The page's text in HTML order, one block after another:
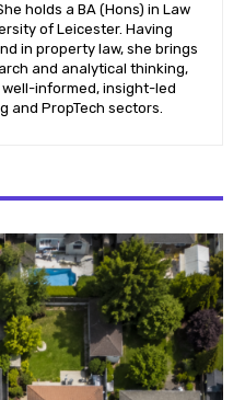
holds a BA (Hons) in Law
of Leicester. Having
in property law, she brings
and analytical thinking,
informed, insight-led
and PropTech sectors.